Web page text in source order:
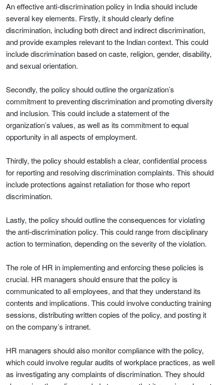
An effective anti-discrimination policy in India should include
several key elements. Firstly, it should clearly define
discrimination, including both direct and indirect discrimination,
and provide examples relevant to the Indian context. This could
include discrimination based on caste, religion, gender, disability,
and sexual orientation.
Secondly, the policy should outline the organization’s
commitment to preventing discrimination and promoting diversity
and inclusion. This could include a statement of the
organization’s values, as well as its commitment to equal
opportunity in all aspects of employment.
Thirdly, the policy should establish a clear, confidential process
for reporting and resolving discrimination complaints. This should
include protections against retaliation for those who report
discrimination.
Lastly, the policy should outline the consequences for violating
the anti-discrimination policy. This could range from disciplinary
action to termination, depending on the severity of the violation.
The role of HR in implementing and enforcing these policies is
crucial. HR managers should ensure that the policy is
communicated to all employees, and that they understand its
contents and implications. This could involve conducting training
sessions, distributing written copies of the policy, and posting it
on the company’s intranet.
HR managers should also monitor compliance with the policy,
which could involve regular audits of workplace practices, as well
as investigating any complaints of discrimination. They should